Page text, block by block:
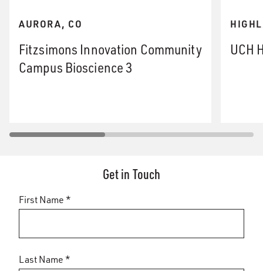
AURORA, CO
Fitzsimons Innovation Community
Campus Bioscience 3
UCH
Get in Touch
First Name *
Last Name *